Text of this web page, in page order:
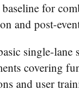
for
and post-
single-lane
covering
and user